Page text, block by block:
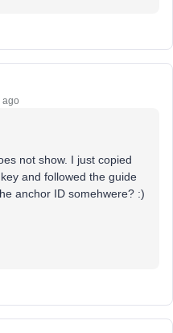
ago
not show. I just copied
and followed the guide
anchor ID somehwere? :)